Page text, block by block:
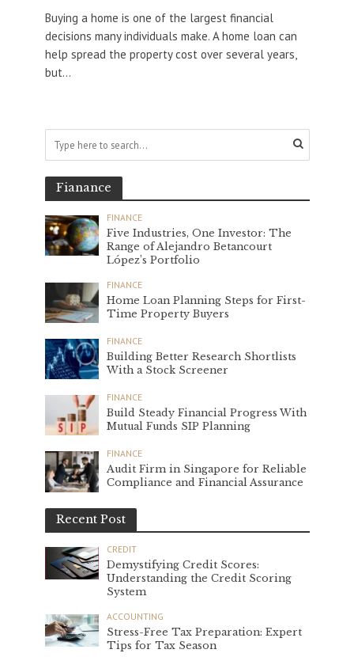
Buying a home is one of the largest financial
decisions many individuals make. A home loan can
help spread the property cost over several years,
but...
Fianance
FINANCE
Five Industries, One Investor: The
Range of Alejandro Betancourt
López’s Portfolio
FINANCE
Home Loan Planning Steps for First-
Time Property Buyers
FINANCE
Building Better Research Shortlists
With a Stock Screener
FINANCE
Build Steady Financial Progress With
Mutual Funds SIP Planning
FINANCE
Audit Firm in Singapore for Reliable
Compliance and Financial Assurance
Recent Post
CREDIT
Demystifying Credit Scores:
Understanding the Credit Scoring
System
ACCOUNTING
Stress-Free Tax Preparation: Expert
Tips for Tax Season